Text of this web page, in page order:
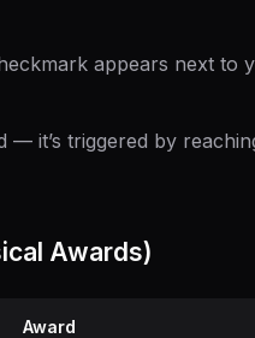
appears next to
— it’s triggered by
Awards)
Award